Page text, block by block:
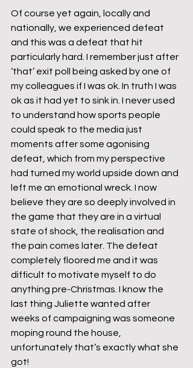
Of course yet again, locally and
nationally, we experienced defeat
and this was a defeat that hit
particularly hard. I remember just after
‘that’ exit poll being asked by one of
my colleagues if I was ok. In truth I was
ok as it had yet to sink in. I never used
to understand how sports people
could speak to the media just
moments after some agonising
defeat, which from my perspective
had turned my world upside down and
left me an emotional wreck. I now
believe they are so deeply involved in
the game that they are in a virtual
state of shock, the realisation and
the pain comes later. The defeat
completely floored me and it was
difficult to motivate myself to do
anything pre-Christmas. I know the
last thing Juliette wanted after
weeks of campaigning was someone
moping round the house,
unfortunately that’s exactly what she
got!